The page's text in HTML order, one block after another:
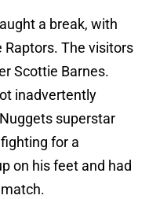
a break, with
Raptors. The visitors
Scottie Barnes.
inadvertently
superstar
for a
on his feet and had